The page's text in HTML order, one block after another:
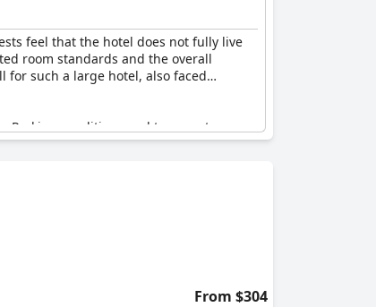
feel that the hotel does not fully live
room standards and the overall
for such a large hotel, also faced
conditions and temperature
parts of the hotel, such as the
the cost. The aesthetic and
positive aspects, the hotel generally
From $304